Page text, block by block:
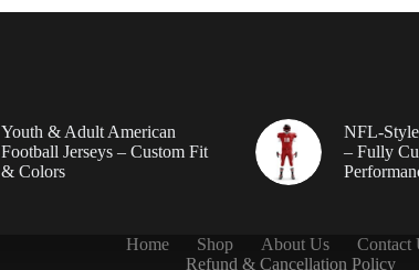
Youth & Adult American
Football Jerseys – Custom Fit
& Colors
NFL-
– Fully
Home Shop About Us Contact
Refund & Cancellation Policy